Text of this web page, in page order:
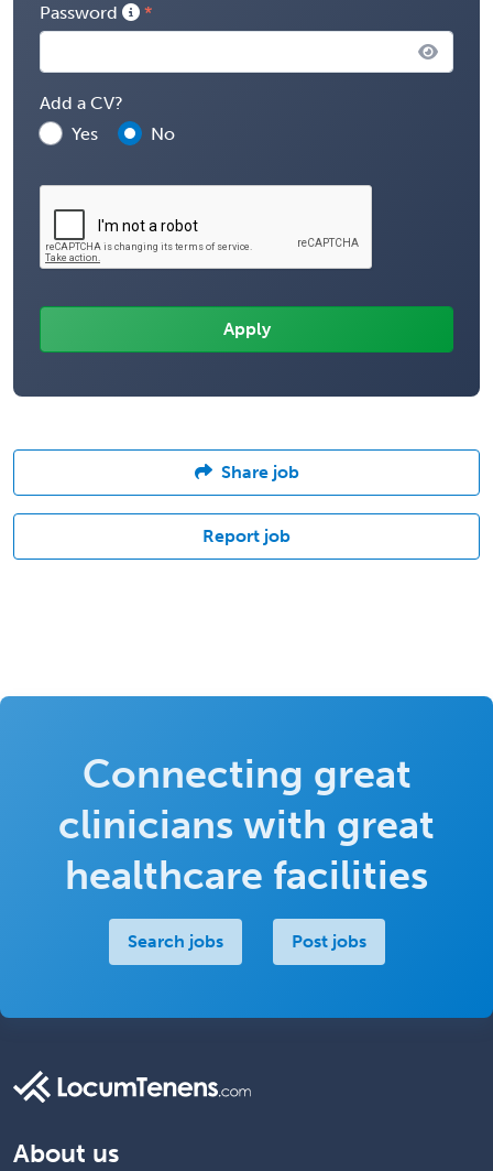
Password
Add a CV?
Yes
No
Share job
Report job
Connecting great
clinicians with great
healthcare facilities
Search jobs Post jobs
About us